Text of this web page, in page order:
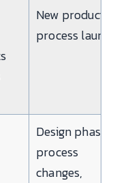
New product
process
Design phase,
process
changes,